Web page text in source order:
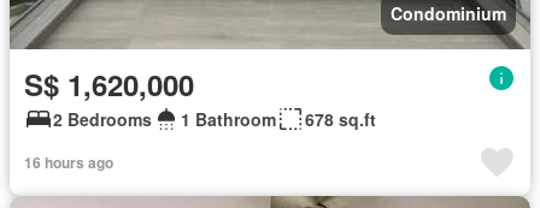
Condominium
S$ 1,620,000
2 Bedrooms 1 Bathroom 678 sq.ft
16 hours ago